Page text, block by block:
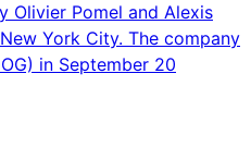
Olivier Pomel and Alexis
York City. The company
in September 20